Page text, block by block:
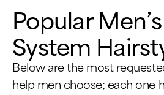
Popular
System
Below are the most
help men choose; each one